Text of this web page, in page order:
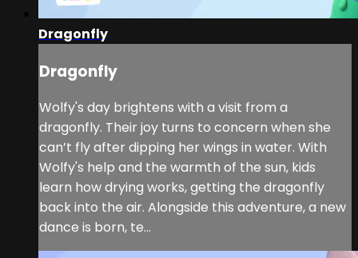
Dragonfly
Dragonfly
Wolfy's day brightens with a visit from a
dragonfly. Their joy turns to concern when she
can’t fly after dipping her wings in water. With
Wolfy's help and the warmth of the sun, kids
learn how drying works, getting the dragonfly
back into the air. Alongside this adventure, a new
dance is born, te...